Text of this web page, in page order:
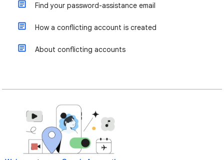
Find your password-assistance email
How a conflicting account is created
About conflicting accounts